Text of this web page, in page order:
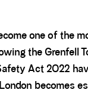
one of the
the Grenfell
Act 2022
becomes